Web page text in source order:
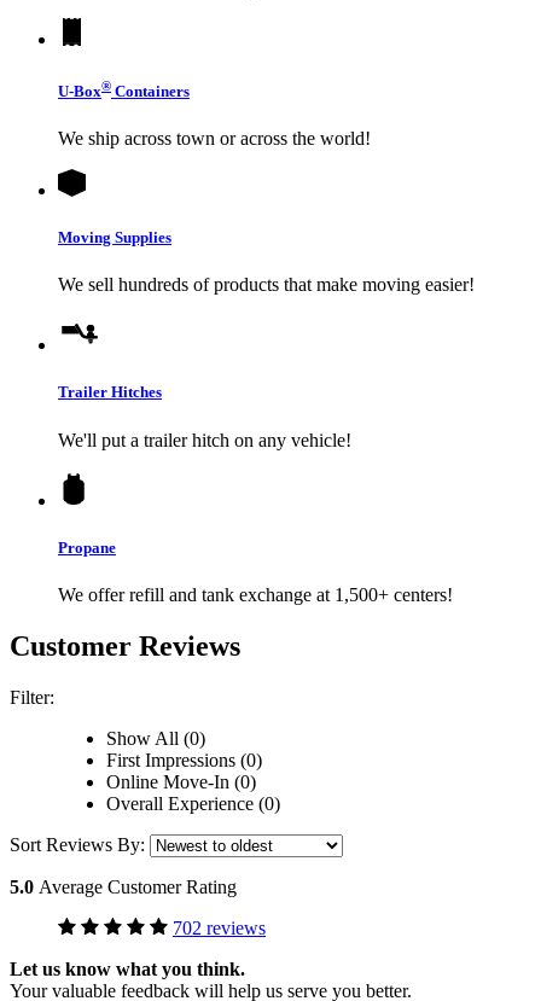
U-Box® Containers
We ship across town or across the world!
Moving Supplies
We sell hundreds of products that make moving easier!
Trailer Hitches
We'll put a trailer hitch on any vehicle!
Propane
We offer refill and tank exchange at 1,500+ centers!
Customer Reviews
Filter:
Show All (0)
First Impressions (0)
Online Move-In (0)
Overall Experience (0)
Sort Reviews By:
5.0 Average Customer Rating
702 reviews
Let us know what you think.
Your valuable feedback will help us serve you better.